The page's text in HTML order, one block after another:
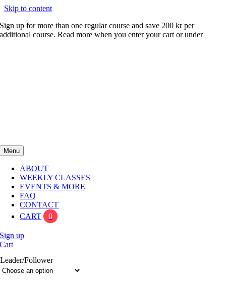
Skip to content
Sign up for more than one regular course and save 200 kr per
additional course. Read more when you enter your cart or under
Menu
ABOUT
WEEKLY CLASSES
EVENTS & MORE
FAQ
CONTACT
CART
0
Sign up
Cart
Leader/Follower